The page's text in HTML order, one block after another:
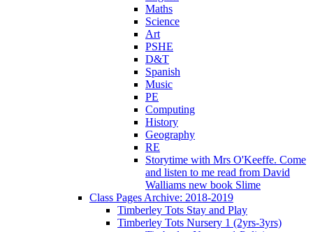
Maths
Science
Art
PSHE
D&T
Spanish
Music
PE
Computing
History
Geography
RE
Storytime with Mrs O'Keeffe. Come
and listen to me read from David
Walliams new book Slime
Class Pages Archive: 2018-2019
Timberley Tots Stay and Play
Timberley Tots Nursery 1 (2yrs-3yrs)